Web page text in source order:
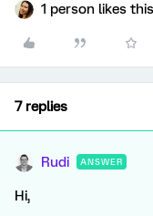
1 person likes this
7 replies
Rudi ANSWER
Hi,